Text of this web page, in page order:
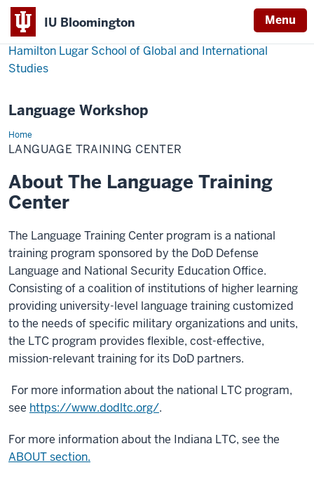
IU Bloomington Menu
Hamilton Lugar School of Global and International
Studies
Language Workshop
HomeLanguage
Training
Center
LANGUAGE TRAINING CENTER
About The Language Training
Center
The Language Training Center program is a national
training program sponsored by the DoD Defense
Language and National Security Education Office.
Consisting of a coalition of institutions of higher learning
providing university-level language training customized
to the needs of specific military organizations and units,
the LTC program provides flexible, cost-effective,
mission-relevant training for its DoD partners.
For more information about the national LTC program,
see https://www.dodltc.org/.
For more information about the Indiana LTC, see the
ABOUT section.